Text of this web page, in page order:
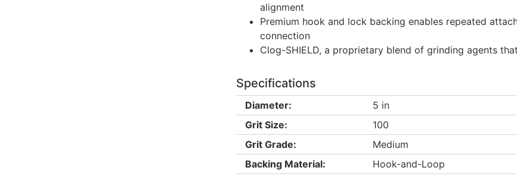
alignment
Premium hook and lock backing enables repeated
connection
Clog-SHIELD, a proprietary blend of grinding agents
Specifications
Diameter:
5 in
Grit Size:
100
Grit Grade:
Medium
Backing Material:
Hook-and-Loop